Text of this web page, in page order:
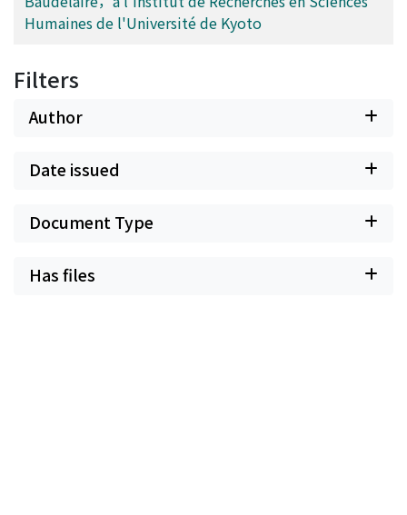
Humaines de l'Université de Kyoto
Filters
Author
Date issued
Document Type
Has files